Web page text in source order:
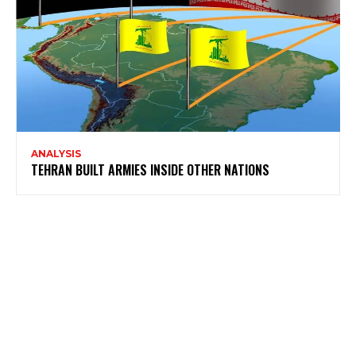
ANALYSIS
TEHRAN BUILT ARMIES INSIDE OTHER NATIONS